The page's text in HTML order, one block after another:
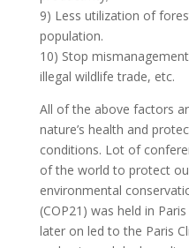
9) Less utilization of
population.
10) Stop
illegal wildlife trade, etc.
All of the above factors
nature’s health and
conditions. Lot of
of the world to protect
environmental
(COP21) was held in
later on led to the Paris